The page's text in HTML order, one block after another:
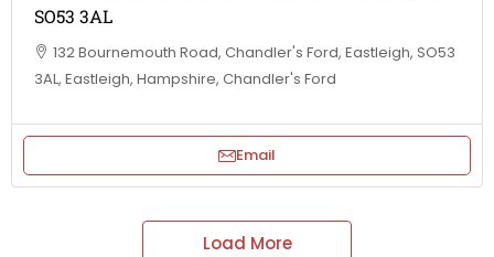
SO53 3AL
132 Bournemouth Road, Chandler's Ford, Eastleigh, SO53
3AL, Eastleigh, Hampshire, Chandler's Ford
Email
Load More